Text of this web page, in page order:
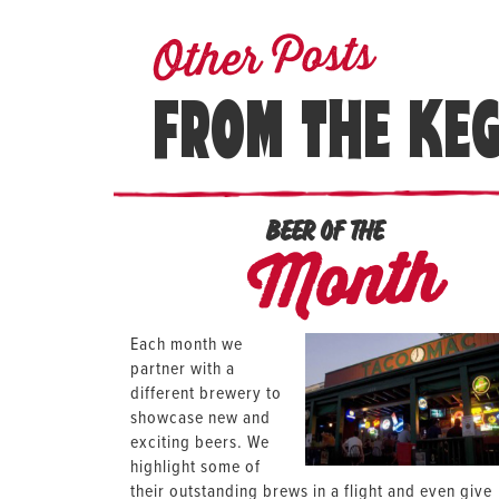
Other Posts
FROM THE
BEER OF THE
Month
Each month we
partner with a
different brewery to
showcase new and
exciting beers. We
highlight some of
their outstanding brews in a flight and even give